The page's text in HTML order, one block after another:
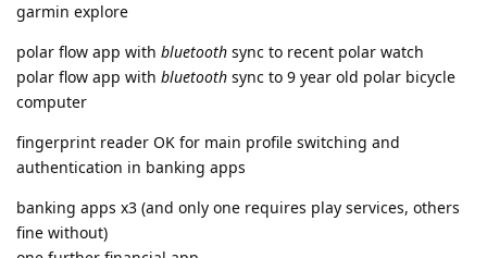
garmin explore
polar flow app with bluetooth sync to recent polar watch
polar flow app with bluetooth sync to 9 year old polar bicycle
computer
fingerprint reader OK for main profile switching and
authentication in banking apps
banking apps x3 (and only one requires play services, others
fine without)